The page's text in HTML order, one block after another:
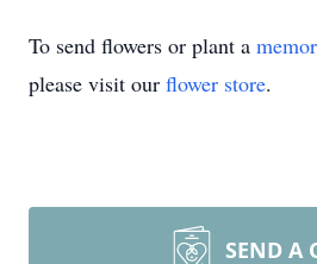
To send flowers or plant a
please visit our flower store.
SEND A